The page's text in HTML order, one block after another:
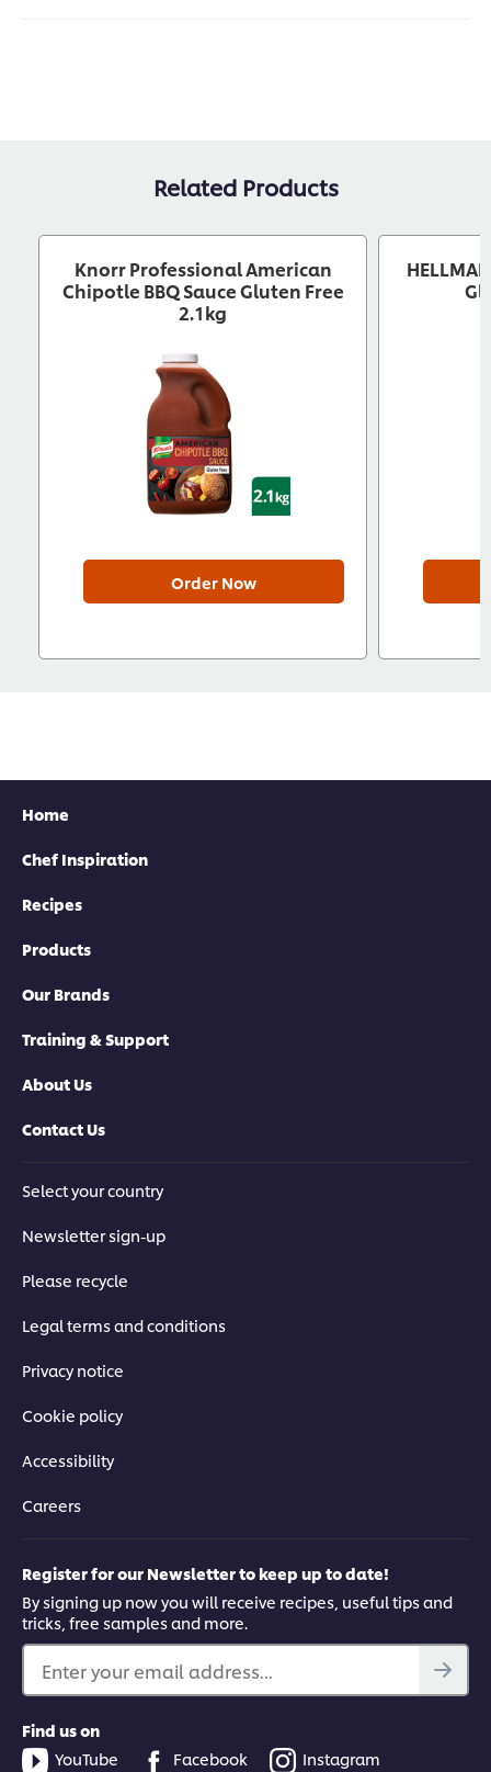
Related Products
Knorr Professional American
Chipotle BBQ Sauce Gluten Free
2.1kg
Order Now
Home
Chef Inspiration
Recipes
Products
Our Brands
Training & Support
About Us
Contact Us
Select your country
Newsletter sign-up
Please recycle
Legal terms and conditions
Privacy notice
Cookie policy
Accessibility
Careers
Register for our Newsletter to keep up to date!
By signing up now you will receive recipes, useful tips and
tricks, free samples and more.
Enter your email address...
Find us on
YouTube
Facebook Instagram